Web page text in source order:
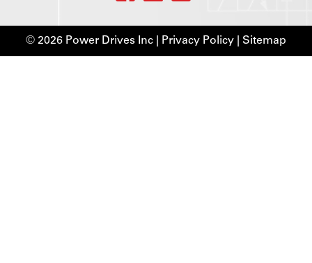
© 2026 Power Drives Inc | Privacy Policy Sitemap